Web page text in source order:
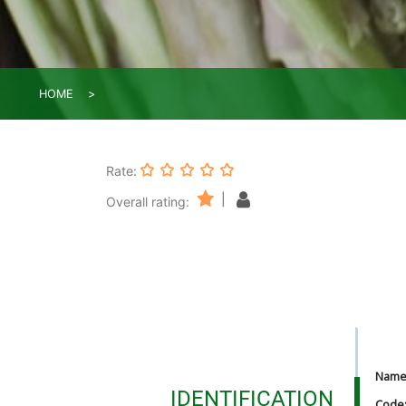
HOME
Rate:
Overall rating:
IDENTIFICATION
Name